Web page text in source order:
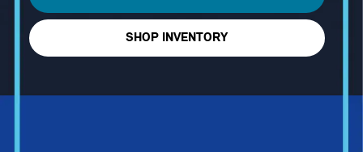
SHOP INVENTORY